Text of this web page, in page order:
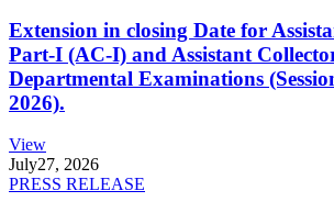
Extension in closing Date for
Part-I (AC-I) and Assistant
Departmental Examinations
2026).
View
July27, 2026
PRESS RELEASE